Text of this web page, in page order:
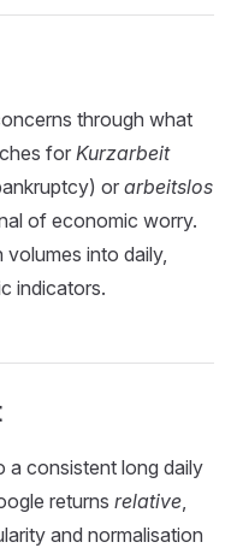
through what
for Kurzarbeit
or arbeitslos
of economic worry.
into daily,
indicators.
a consistent long daily
returns relative,
and normalisation